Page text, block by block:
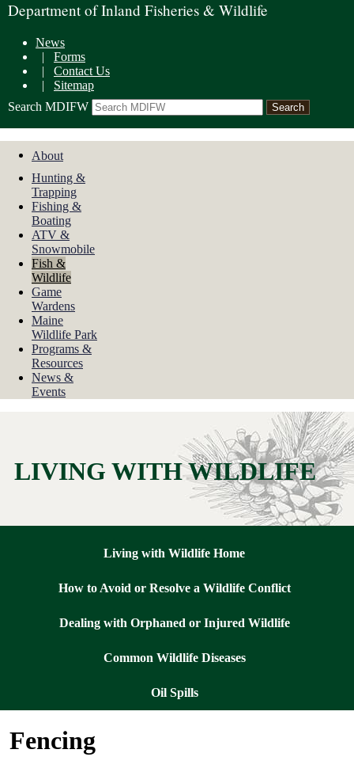
Department of Inland Fisheries & Wildlife
News
| Forms
| Contact Us
| Sitemap
Search MDIFW
About
Hunting &
Trapping
Fishing &
Boating
ATV &
Snowmobile
Fish &
Wildlife
Game
Wardens
Maine
Wildlife Park
Programs &
Resources
News &
Events
LIVING WITH WILDLIFE
Living with Wildlife Home
How to Avoid or Resolve a Wildlife Conflict
Dealing with Orphaned or Injured Wildlife
Common Wildlife Diseases
Oil Spills
Fencing